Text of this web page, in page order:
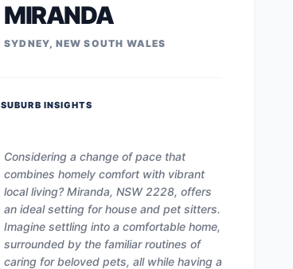
MIRANDA
SYDNEY, NEW SOUTH WALES
SUBURB INSIGHTS
Considering a change of pace that
combines homely comfort with vibrant
local living? Miranda, NSW 2228, offers
an ideal setting for house and pet sitters.
Imagine settling into a comfortable home,
surrounded by the familiar routines of
caring for beloved pets, all while having a